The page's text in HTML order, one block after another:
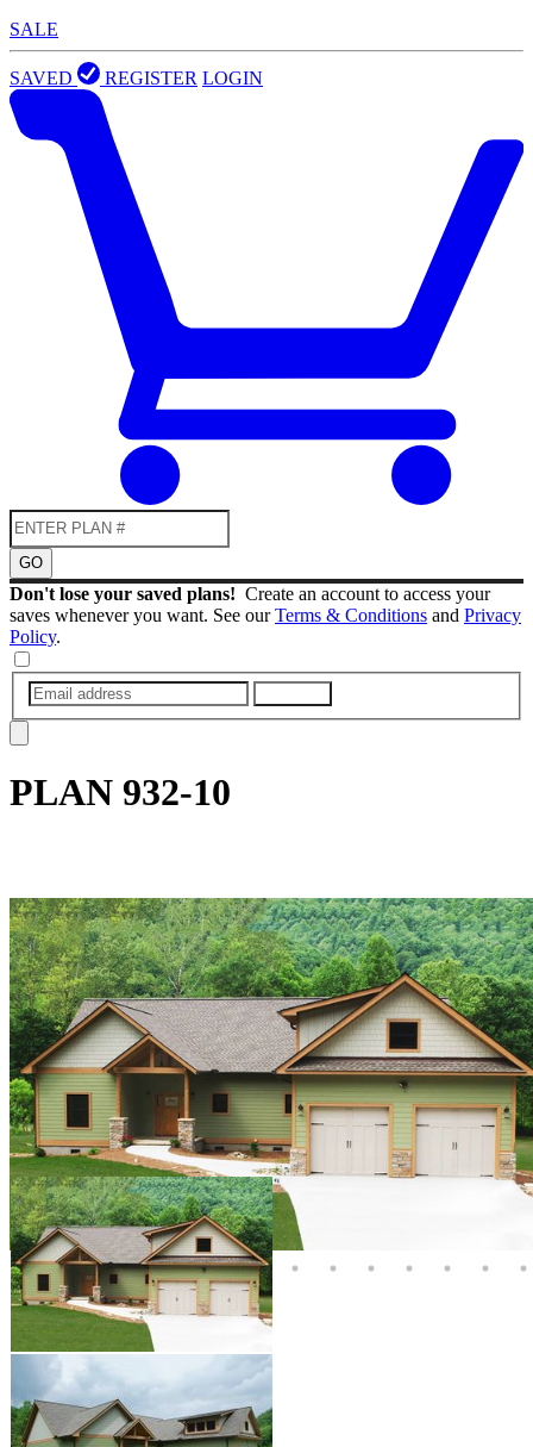
SALE
SAVED REGISTER LOGIN
GO
Don't lose your saved plans! Create an account to access your
saves whenever you want. See ourTerms & Conditions and Privacy
Policy.
PLAN 932-10